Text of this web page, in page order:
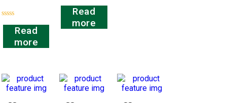
Rated
Read
more
Rated
Read
more